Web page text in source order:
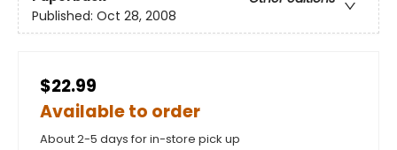
Published: Oct 28, 2008
$22.99
Available to order
About 2-5 days for in-store pick up